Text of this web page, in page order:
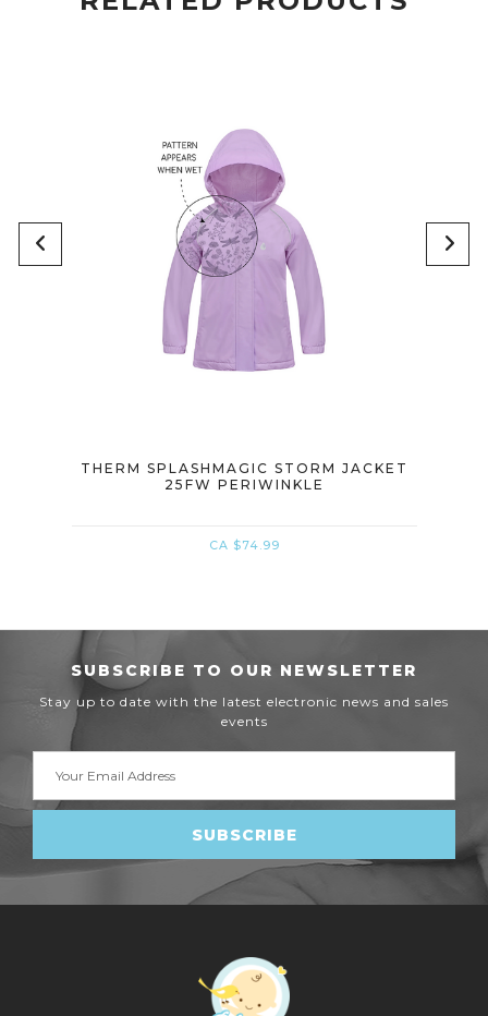
THERM SPLASHMAGIC STORM JACKET
25FW PERIWINKLE
CA $74.99
SUBSCRIBE TO OUR NEWSLETTER
Stay up to date with the latest electronic news and sales
events
Address